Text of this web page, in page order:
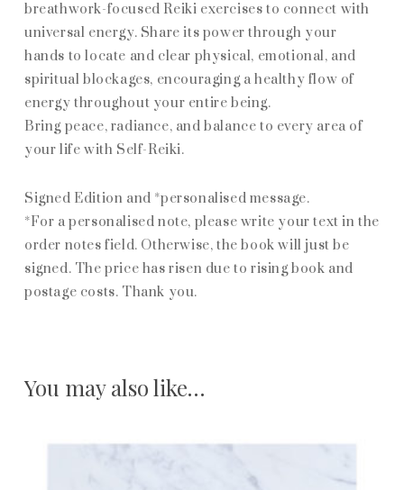
breathwork-focused Reiki exercises to connect with
universal energy. Share its power through your
hands to locate and clear physical, emotional, and
spiritual blockages, encouraging a healthy flow of
energy throughout your entire being.
Bring peace, radiance, and balance to every area of
your life with Self-Reiki.
Signed Edition and *personalised message.
*For a personalised note, please write your text in the
order notes field. Otherwise, the book will just be
signed. The price has risen due to rising book and
postage costs. Thank you.
You may also like…